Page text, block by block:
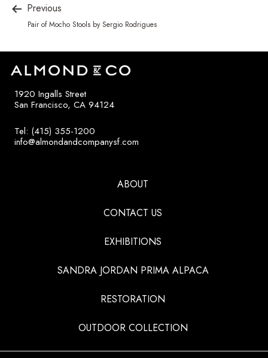
Previous
Pair of Mocho Stools by Sergio Rodrigues
1920 Ingalls Street
San Francisco, CA 94124
Tel: (415) 355-1200
info@almondandcompanysf.com
ABOUT
CONTACT US
EXHIBITIONS
SANDRA JORDAN PRIMA ALPACA
RESTORATION
OUTDOOR COLLECTION